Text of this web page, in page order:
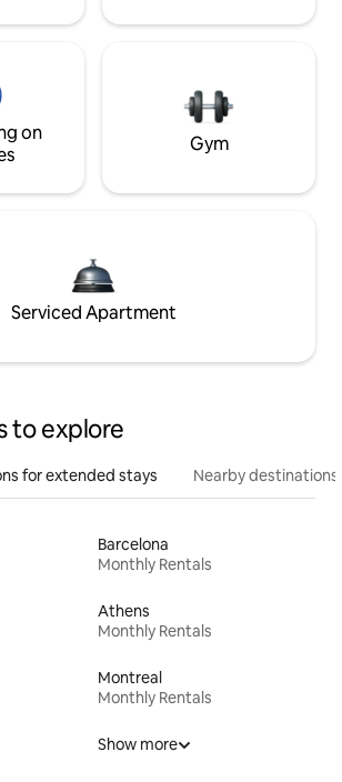
on
Gym
Serviced Apartment
to explore
for extended stays Nearby destinations
Barcelona
Monthly Rentals
Athens
Monthly Rentals
Montreal
Monthly Rentals
Show more